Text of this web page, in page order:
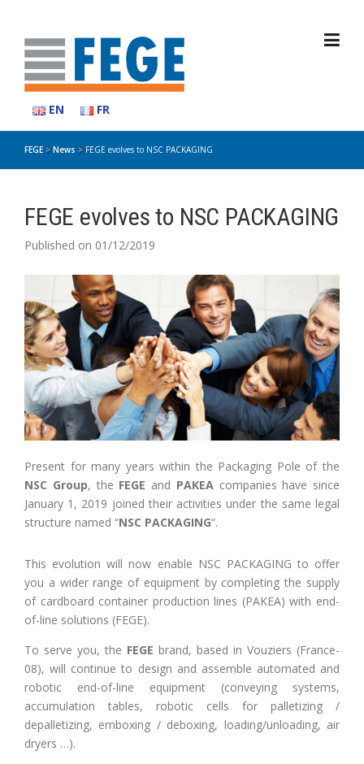
content
EN FR
FEGE >News > FEGE evolves to NSC PACKAGING
FEGE evolves to NSC PACKAGING
Published on 01/12/2019
Present for many years within the Packaging Pole of the
NSC Group, the FEGE and PAKEA companies have since
January 1, 2019 joined their activities under the same legal
structure named “NSC PACKAGING“.
This evolution will now enable NSC PACKAGING to offer
you a wider range of equipment by completing the supply
of cardboard container production lines (PAKEA) with end-
of-line solutions (FEGE).
To serve you, the FEGE brand, based in Vouziers (France-
08), will continue to design and assemble automated and
robotic end-of-line equipment (conveying systems,
accumulation tables, robotic cells for palletizing /
depalletizing, emboxing / deboxing, loading/unloading, air
dryers …).